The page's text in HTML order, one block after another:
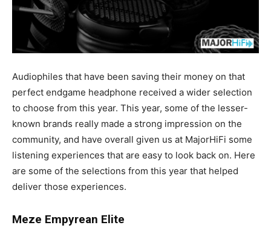
Audiophiles that have been saving their money on that
perfect endgame headphone received a wider selection
to choose from this year. This year, some of the lesser-
known brands really made a strong impression on the
community, and have overall given us at MajorHiFi some
listening experiences that are easy to look back on. Here
are some of the selections from this year that helped
deliver those experiences.
Meze Empyrean Elite